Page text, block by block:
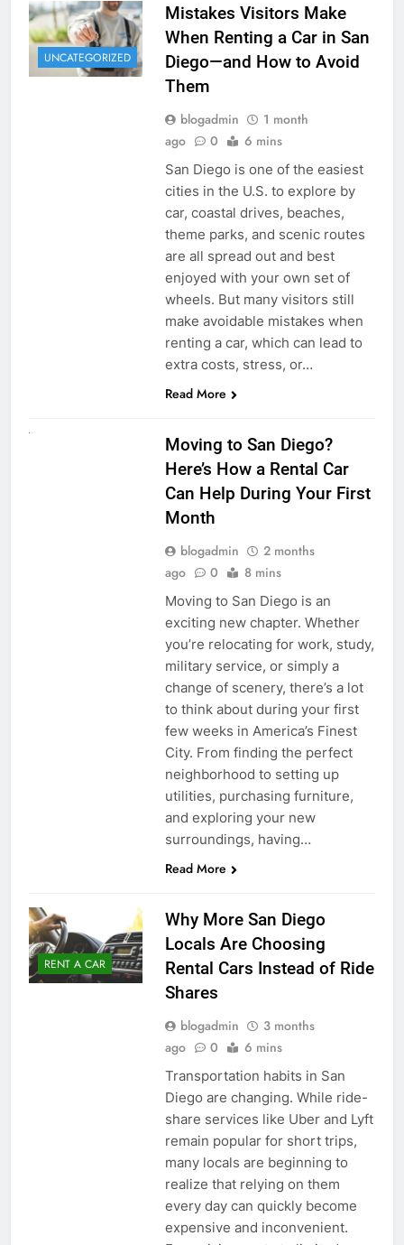
UNCATEGORIZED
Mistakes Visitors Make
When Renting a Car in San
Diego—and How to Avoid
Them
blogadmin
1 month
ago
0 6 mins
San Diego is one of the easiest
cities in the U.S. to explore by
car, coastal drives, beaches,
theme parks, and scenic routes
are all spread out and best
enjoyed with your own set of
wheels. But many visitors still
make avoidable mistakes when
renting a car, which can lead to
extra costs, stress, or…
Read More
Moving to San Diego?
Here’s How a Rental Car
Can Help During Your First
Month
blogadmin
2 months
ago
0 8 mins
Moving to San Diego is an
exciting new chapter. Whether
you’re relocating for work, study,
military service, or simply a
change of scenery, there’s a lot
to think about during your first
few weeks in America’s Finest
City. From finding the perfect
neighborhood to setting up
utilities, purchasing furniture,
and exploring your new
surroundings, having…
Read More
RENT A CAR
Why More San Diego
Locals Are Choosing
Rental Cars Instead of Ride
Shares
blogadmin
3 months
ago
0 6 mins
Transportation habits in San
Diego are changing. While ride-
share services like Uber and Lyft
remain popular for short trips,
many locals are beginning to
realize that relying on them
every day can quickly become
expensive and inconvenient.